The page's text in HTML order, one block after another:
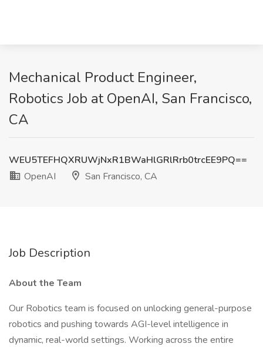
Mechanical Product Engineer,
Robotics Job at OpenAI, San Francisco,
CA
WEU5TEFHQXRUWjNxR1BWaHlGRlRrb0trcEE9PQ==
OpenAI
San Francisco, CA
Job Description
About the Team
Our Robotics team is focused on unlocking general-purpose
robotics and pushing towards AGI-level intelligence in
dynamic, real-world settings. Working across the entire